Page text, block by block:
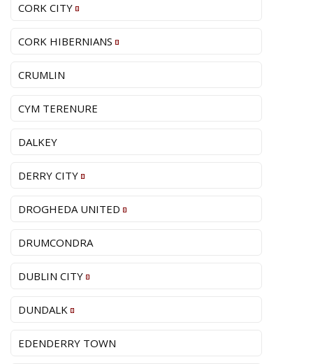
CORK CITY
CORK HIBERNIANS
CRUMLIN
CYM TERENURE
DALKEY
DERRY CITY
DROGHEDA UNITED
DRUMCONDRA
DUBLIN CITY
DUNDALK
EDENDERRY TOWN